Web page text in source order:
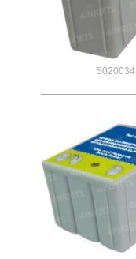
S020034